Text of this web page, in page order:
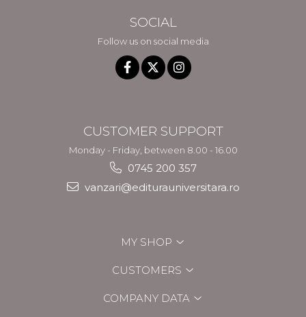
SOCIAL
Follow us on social media
CUSTOMER SUPPORT
Monday - Friday, between 8.00 - 16.00
0745 200 357
vanzari@editurauniversitara.ro
MY SHOP
CUSTOMERS
COMPANY DATA